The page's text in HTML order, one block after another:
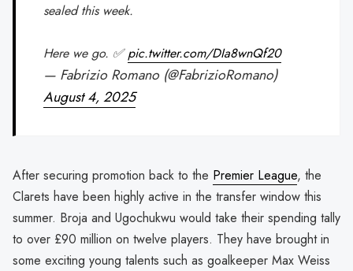
sealed this week.
Here we go. ✅pic.twitter.com/DIa8wnQf20
— Fabrizio Romano (@FabrizioRomano)
August 4, 2025
After securing promotion back to the Premier League, the
Clarets have been highly active in the transfer window this
summer. Broja and Ugochukwu would take their spending tally
to over £90 million on twelve players. They have brought in
some exciting young talents such as goalkeeper Max Weiss